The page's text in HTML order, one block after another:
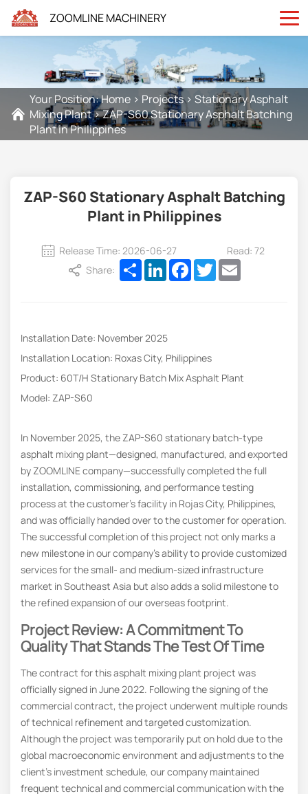
ZOOMLINE MACHINERY
Your Position:Home > Projects> Stationary Asphalt
Mixing Plant>ZAP-S60 Stationary Asphalt Batching
Plant in Philippines
ZAP-S60 Stationary Asphalt Batching
Plant in Philippines
Release Time: 2026-06-27
Read: 72
Share:
ShareLinkedInFacebook
TwitterEmail
Installation Date: November 2025
Installation Location: Roxas City, Philippines
Product: 60T/H Stationary Batch Mix Asphalt Plant
Model: ZAP-S60
In November 2025, the ZAP-S60 stationary batch-type
asphalt mixing plant—designed, manufactured, and exported
by ZOOMLINE company—successfully completed the full
installation, commissioning, and performance testing
process at the customer’s facility in Rojas City, Philippines,
and was officially handed over to the customer for operation.
The successful completion of this project not only marks a
new milestone in our company’s ability to provide customized
services for the small- and medium-sized infrastructure
market in Southeast Asia but also adds a solid milestone to
the refined expansion of our overseas footprint.
Project Review: A Commitment To
Quality That Stands The Test Of Time
The contract for this asphalt mixing plant project was
officially signed in June 2022. Following the signing of the
commercial contract, the project underwent multiple rounds
of technical refinement and targeted customization.
Although the project was temporarily put on hold due to the
global macroeconomic environment and adjustments to the
client’s investment schedule, our company maintained
frequent technical and commercial communication with the